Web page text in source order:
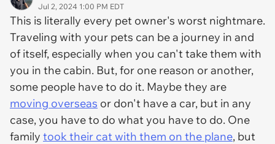
Jul 2, 2024 1:00 PM EDT
This is literally every pet owner's worst nightmare.
Traveling with your pets can be a journey in and
of itself, especially when you can't take them with
you in the cabin. But, for one reason or another,
some people have to do it. Maybe they are
moving overseas or don't have a car, but in any
case, you have to do what you have to do. One
family took their cat with them on the plane, but